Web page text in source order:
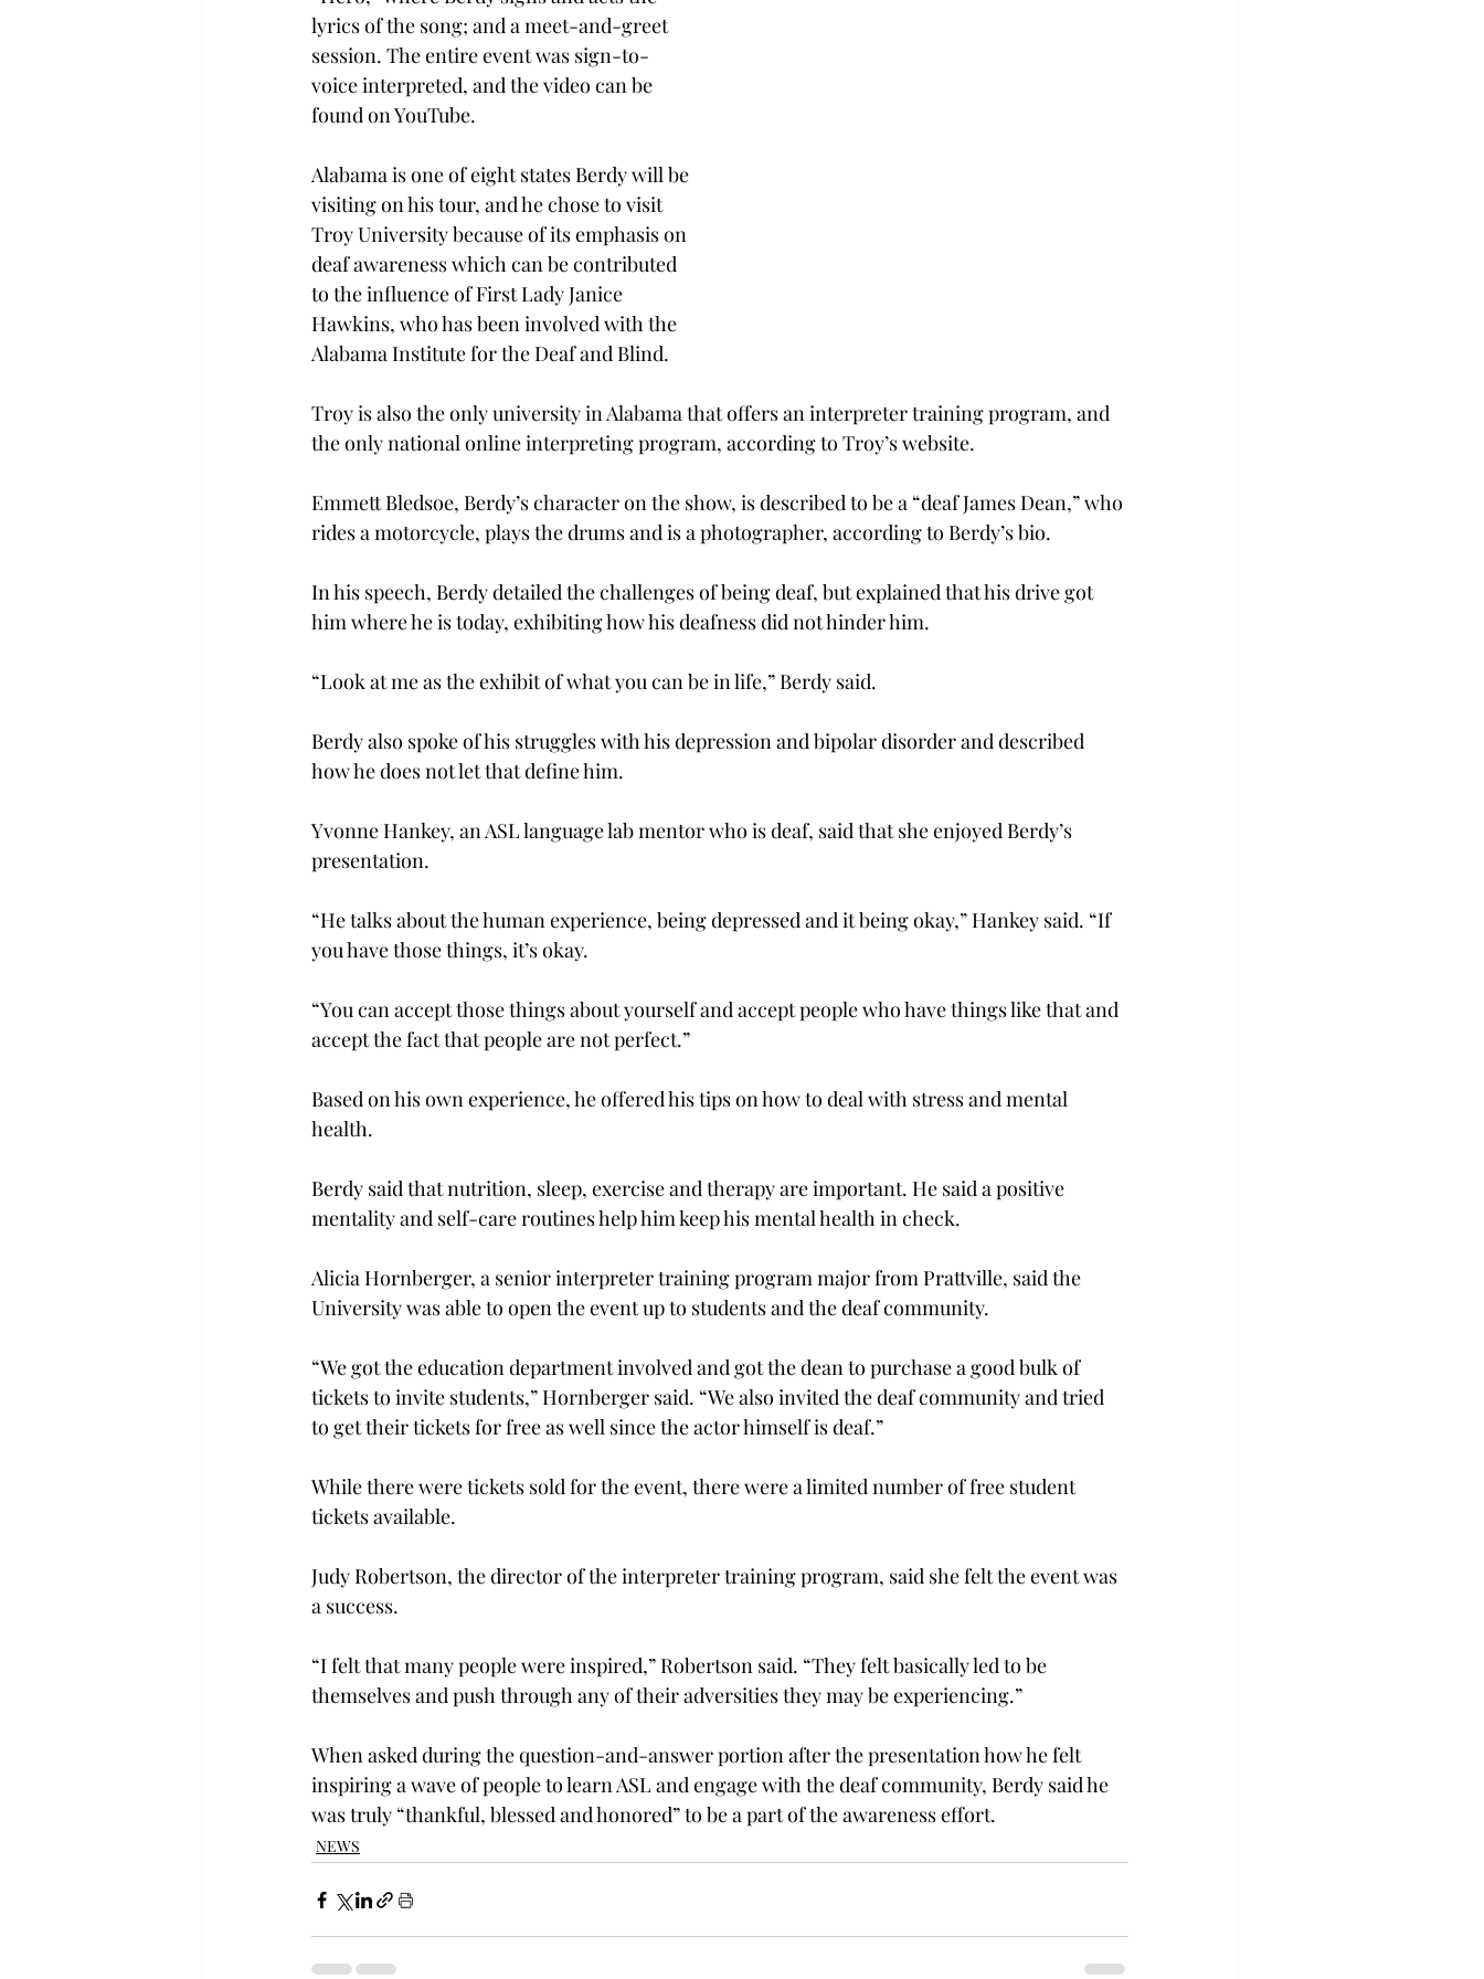
lyrics of the song; and a meet-and-greet
session. The entire event was sign-to-
voice interpreted, and the video can be
found on YouTube.
Alabama is one of eight states Berdy will be
visiting on his tour, and he chose to visit
Troy University because of its emphasis on
deaf awareness which can be contributed
to the influence of First Lady Janice
Hawkins, who has been involved with the
Alabama Institute for the Deaf and Blind.
Troy is also the only university in Alabama that offers an interpreter training program, and
the only national online interpreting program, according to Troy’s website.
Emmett Bledsoe, Berdy’s character on the show, is described to be a “deaf James Dean,” who
rides a motorcycle, plays the drums and is a photographer, according to Berdy’s bio.
In his speech, Berdy detailed the challenges of being deaf, but explained that his drive got
him where he is today, exhibiting how his deafness did not hinder him.
“Look at me as the exhibit of what you can be in life,” Berdy said.
Berdy also spoke of his struggles with his depression and bipolar disorder and described
how he does not let that define him.
Yvonne Hankey, an ASL language lab mentor who is deaf, said that she enjoyed Berdy’s
presentation.
“He talks about the human experience, being depressed and it being okay,” Hankey said. “If
you have those things, it’s okay.
“You can accept those things about yourself and accept people who have things like that and
accept the fact that people are not perfect.”
Based on his own experience, he offered his tips on how to deal with stress and mental
health.
Berdy said that nutrition, sleep, exercise and therapy are important. He said a positive
mentality and self-care routines help him keep his mental health in check.
Alicia Hornberger, a senior interpreter training program major from Prattville, said the
University was able to open the event up to students and the deaf community.
“We got the education department involved and got the dean to purchase a good bulk of
tickets to invite students,” Hornberger said. “We also invited the deaf community and tried
to get their tickets for free as well since the actor himself is deaf.”
While there were tickets sold for the event, there were a limited number of free student
tickets available.
Judy Robertson, the director of the interpreter training program, said she felt the event was
a success.
“I felt that many people were inspired,” Robertson said. “They felt basically led to be
themselves and push through any of their adversities they may be experiencing.”
When asked during the question-and-answer portion after the presentation how he felt
inspiring a wave of people to learn ASL and engage with the deaf community, Berdy said he
was truly “thankful, blessed and honored” to be a part of the awareness effort.
NEWS